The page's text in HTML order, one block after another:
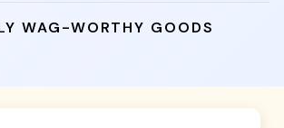
WAG-WORTHY GOODS